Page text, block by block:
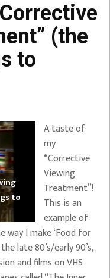
(the
to
to
A taste of
my
“Corrective
Viewing
Treatment”!
This is an
example of
way I make ‘Food for
late 80’s/early 90’s,
and films on VHS